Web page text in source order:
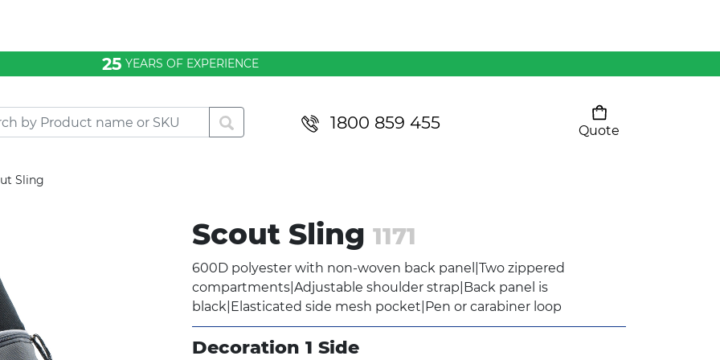
25 YEARS OF EXPERIENCE
1800 859 455
Quote
Pants
Sling
Scout Sling 1171
600D polyester with non-woven back panel|Two zippered
compartments|Adjustable shoulder strap|Back panel is
black|Elasticated side mesh pocket|Pen or carabiner loop
Decoration 1 Side